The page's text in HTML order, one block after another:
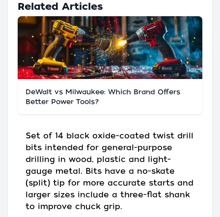
Related Articles
DeWalt vs Milwaukee: Which Brand Offers
Better Power Tools?
Set of 14 black oxide-coated twist drill
bits intended for general-purpose
drilling in wood, plastic and light-
gauge metal. Bits have a no-skate
(split) tip for more accurate starts and
larger sizes include a three-flat shank
to improve chuck grip.